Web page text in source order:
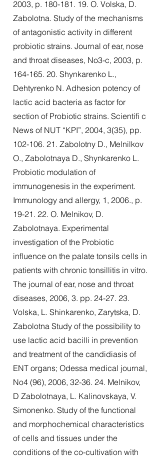
2003, p. 180-181. 19. O. Volska, D.
Zabolotna. Study of the mechanisms
of antagonistic activity in different
probiotic strains. Journal of ear, nose
and throat diseases, No3-c, 2003, p.
164-165. 20. Shynkarenko L.,
Dehtyrenko N. Adhesion potency of
lactic acid bacteria as factor for
section of Probiotic strains. Scientifi c
News of NUT “KPI”, 2004, 3(35), pp.
102-106. 21 . Zabolotny D., Melnilkov
O., Zabolotnaya D., Shynkarenko L.
Probiotic modulation of
immunogenesis in the experiment.
Immunology and allergy, 1, 2006., p.
19-21. 22. O. Melnikov, D.
Zabolotnaya. Experimental
investigation of the Probiotic
influence on the palate tonsils cells in
patients with chronic tonsillitis in vitro.
The journal of ear, nose and throat
diseases, 2006, 3. pp. 24-27. 23.
Volska, L. Shinkarenko, Zarytska, D.
Zabolotna Study of the possibility to
use lactic acid bacilli in prevention
and treatment of the candidiasis of
ENT organs; Odessa medical journal,
No4 (96), 2006, 32-36. 24. Melnikov,
D Zabolotnaya, L. Kalinovskaya, V.
Simonenko. Study of the functional
and morphochemical characteristics
of cells and tissues under the
conditions of the co-cultivation with